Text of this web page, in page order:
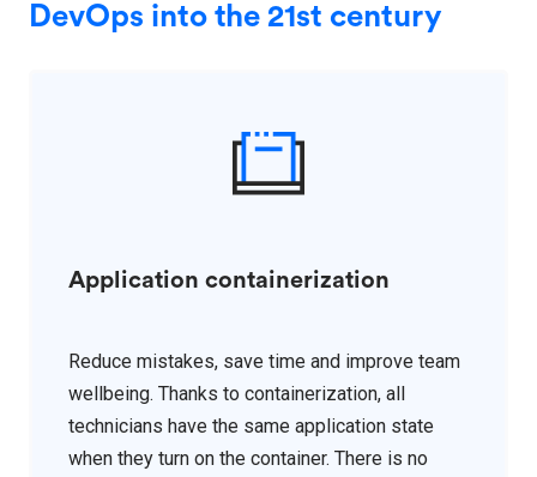
DevOps into the 21st century
Application containerization
Reduce mistakes, save time and improve team
wellbeing. Thanks to containerization, all
technicians have the same application state
when they turn on the container. There is no